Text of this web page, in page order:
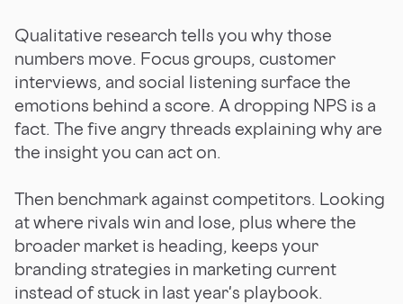
Qualitative research tells you why those
numbers move. Focus groups, customer
interviews, and social listening surface the
emotions behind a score. A dropping NPS is a
fact. The five angry threads explaining why are
the insight you can act on.
Then benchmark against competitors. Looking
at where rivals win and lose, plus where the
broader market is heading, keeps your
branding strategies in marketing current
instead of stuck in last year's playbook.